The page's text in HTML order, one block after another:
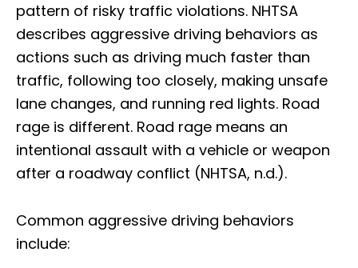
pattern of risky traffic violations. NHTSA
describes aggressive driving behaviors as
actions such as driving much faster than
traffic, following too closely, making unsafe
lane changes, and running red lights. Road
rage is different. Road rage means an
intentional assault with a vehicle or weapon
after a roadway conflict (NHTSA, n.d.).
Common aggressive driving behaviors
include: